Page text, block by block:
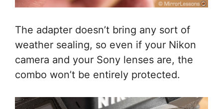
The adapter doesn’t bring any sort of
weather sealing, so even if your Nikon
camera and your Sony lenses are, the
combo won’t be entirely protected.